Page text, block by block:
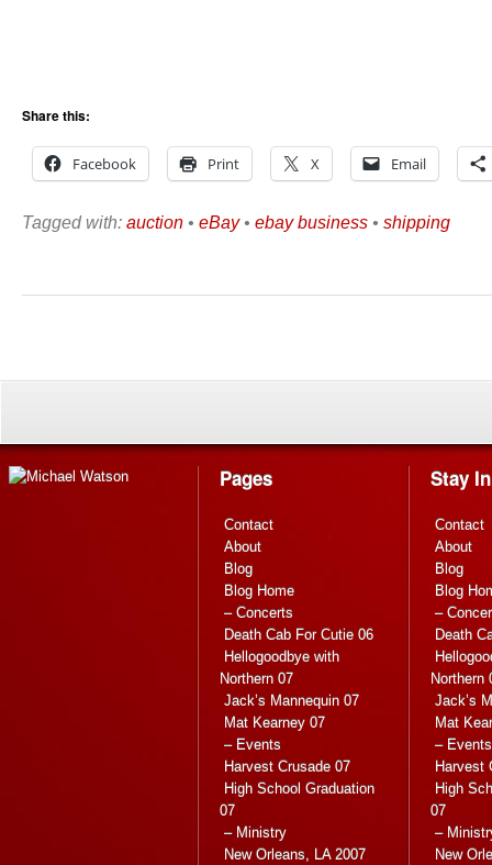
Share this:
Facebook Print X Email
Tagged with: auction • eBay• ebay business • shipping
Pages
Contact
About
Blog
Blog Home
– Concerts
Death Cab For Cutie 06
Hellogoodbye with
Northern 07
Jack’s Mannequin 07
Mat Kearney 07
– Events
Harvest Crusade 07
High School Graduation
07
– Ministry
New Orleans, LA 2007
Stay
Contact
About
Blog
Blog
–
Death
Northern
Jack’s
Mat
– Events
Harvest
High
07
–
New